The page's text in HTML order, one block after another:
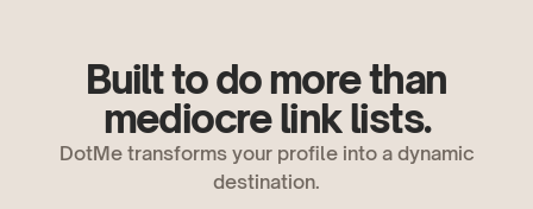
Built to do more than
mediocre link lists.
DotMe transforms your profile into a dynamic
destination.